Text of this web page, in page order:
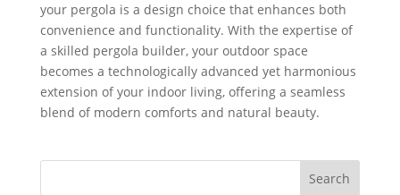
your pergola is a design choice that enhances both
convenience and functionality. With the expertise of
a skilled pergola builder, your outdoor space
becomes a technologically advanced yet harmonious
extension of your indoor living, offering a seamless
blend of modern comforts and natural beauty.